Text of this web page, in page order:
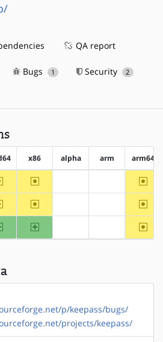
QA report
Bugs 1 Security 2
x86 alpha arm arm64
~amd64 ~x86
~amd64 ~x86
amd64 x86
p/keepass/bugs/
projects/keepass/